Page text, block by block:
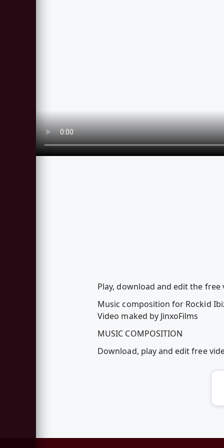
Play, download and edit the free
Music composition for Rockid
Video maked by JinxoFilms
MUSIC COMPOSITION
Download, play and edit free